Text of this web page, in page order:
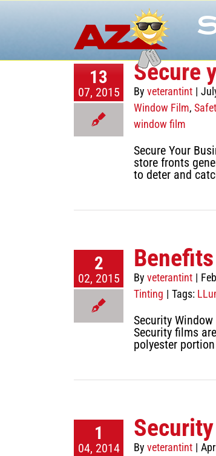
Skip
13
07, 2015
Secure
By veterantint |
Window Film,
window film
Secure Your
store fronts
to deter and
2
02, 2015 By veterantint |
Tinting | Tags:
Security
Security films
polyester
1
04, 2014 By veterantint |